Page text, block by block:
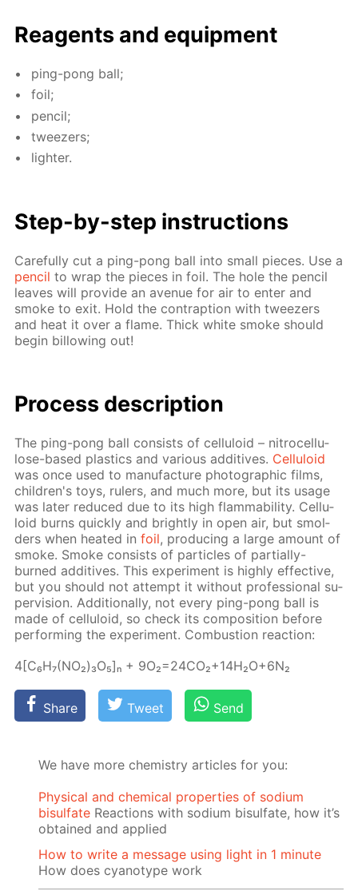
Reagents and equip­ment
ping-pong ball;
foil;
pen­cil;
tweez­ers;
lighter.
Step-by-step in­struc­tions
Care­ful­ly cut a ping-pong ball into small pieces. Use a
pen­cil to wrap the pieces in foil. The hole the pen­cil
leaves will pro­vide an av­enue for air to en­ter and
smoke to exit. Hold the con­trap­tion with tweez­ers
and heat it over a flame. Thick white smoke should
be­gin bil­low­ing out!
Process de­scrip­tion
The ping-pong ball con­sists of cel­lu­loid – ni­tro­cel­lu­
lose-based plas­tics and var­i­ous ad­di­tives. Cel­lu­loid
was once used to man­u­fac­ture pho­to­graph­ic films,
chil­dren's toys, rulers, and much more, but its us­age
was lat­er re­duced due to its high flamma­bil­i­ty. Cel­lu­
loid burns quick­ly and bright­ly in open air, but smol­
ders when heat­ed infoil, pro­duc­ing a large amount of
smoke. Smoke con­sists of par­ti­cles of par­tial­ly-
burned ad­di­tives. This ex­per­i­ment is high­ly ef­fec­tive,
but you should not at­tempt it with­out pro­fes­sion­al su­
per­vi­sion. Ad­di­tion­al­ly, not ev­ery ping-pong ball is
made of cel­lu­loid, so check its сom­po­si­tion be­fore
per­form­ing the ex­per­i­ment. Com­bus­tion re­ac­tion:
4[C₆H₇(NO₂)₃O₅]ₙ + 9O₂=24­CO₂+14H₂O+6N₂
Share Tweet Send
We have more chemistry articles for you:
Physical and chemical properties of sodium
bisulfate Reactions with sodium bisulfate, how it’s
obtained and applied
How to write a message using light in 1 minute
How does cyanotype work